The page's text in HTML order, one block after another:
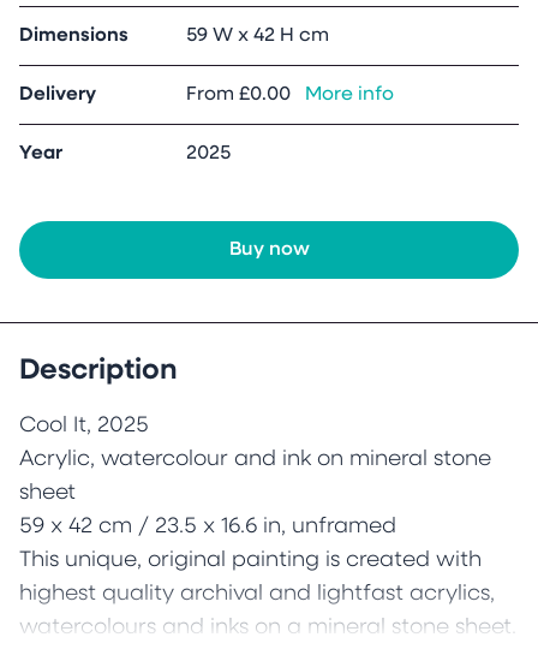
Dimensions 59 W x 42 H cm
Delivery From £0.00 More info
Year 2025
Buy now
Description
Cool It, 2025
Acrylic, watercolour and ink on mineral stone
sheet
59 x 42 cm / 23.5 x 16.6 in, unframed
This unique, original painting is created with
highest quality archival and lightfast acrylics,
watercolours and inks on a mineral stone sheet.